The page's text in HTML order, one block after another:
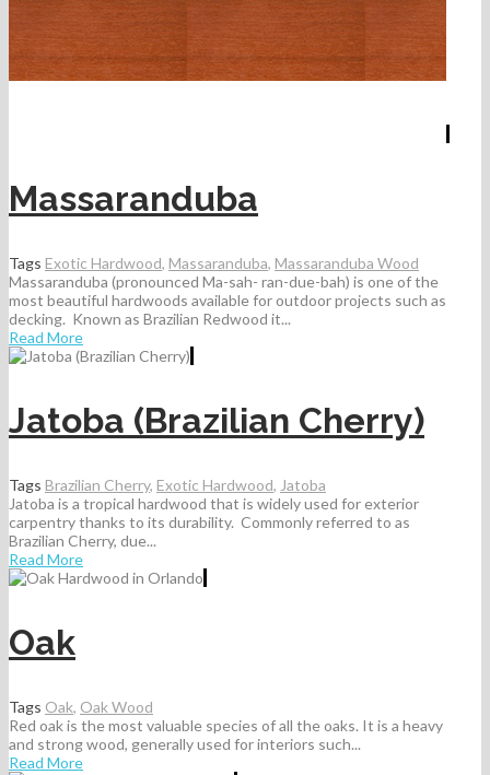
Massaranduba
Tags Exotic Hardwood, Massaranduba, Massaranduba Wood
Massaranduba (pronounced Ma-sah- ran-due-bah) is one of the
most beautiful hardwoods available for outdoor projects such as
decking. Known as Brazilian Redwood it...
Read More
Jatoba (Brazilian Cherry)
Tags Brazilian Cherry, Exotic Hardwood, Jatoba
Jatoba is a tropical hardwood that is widely used for exterior
carpentry thanks to its durability. Commonly referred to as
Brazilian Cherry, due...
Read More
Oak
Tags Oak, Oak Wood
Red oak is the most valuable species of all the oaks. It is a heavy
and strong wood, generally used for interiors such...
Read More